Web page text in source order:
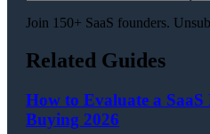
Join 150+ SaaS founders.
Related Guides
How to Evaluate a
Buying 2026